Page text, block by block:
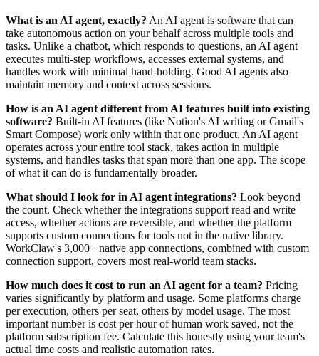
What is an AI agent, exactly? An AI agent is software that can
take autonomous action on your behalf across multiple tools and
tasks. Unlike a chatbot, which responds to questions, an AI agent
executes multi-step workflows, accesses external systems, and
handles work with minimal hand-holding. Good AI agents also
maintain memory and context across sessions.
How is an AI agent different from AI features built into existing
software? Built-in AI features (like Notion's AI writing or Gmail's
Smart Compose) work only within that one product. An AI agent
operates across your entire tool stack, takes action in multiple
systems, and handles tasks that span more than one app. The scope
of what it can do is fundamentally broader.
What should I look for in AI agent integrations? Look beyond
the count. Check whether the integrations support read and write
access, whether actions are reversible, and whether the platform
supports custom connections for tools not in the native library.
WorkClaw's 3,000+ native app connections, combined with custom
connection support, covers most real-world team stacks.
How much does it cost to run an AI agent for a team? Pricing
varies significantly by platform and usage. Some platforms charge
per execution, others per seat, others by model usage. The most
important number is cost per hour of human work saved, not the
platform subscription fee. Calculate this honestly using your team's
actual time costs and realistic automation rates.